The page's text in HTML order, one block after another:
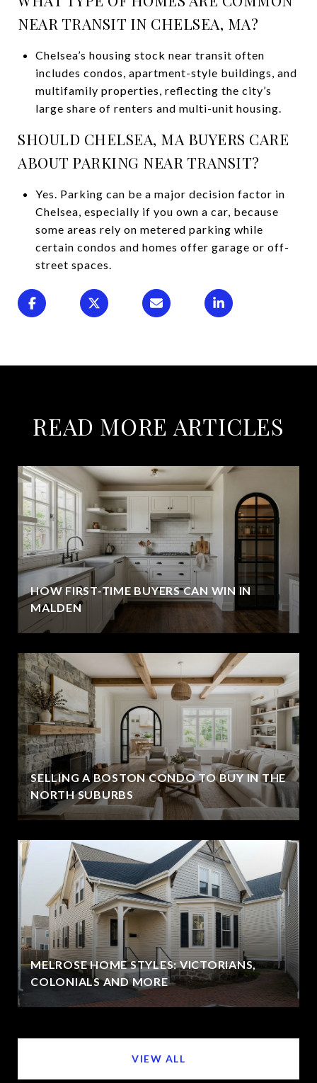
NEAR TRANSIT IN CHELSEA, MA?
Chelsea’s housing stock near transit often
includes condos, apartment-style buildings, and
multifamily properties, reflecting the city’s
large share of renters and multi-unit housing.
SHOULD CHELSEA, MA BUYERS CARE
ABOUT PARKING NEAR TRANSIT?
Yes. Parking can be a major decision factor in
Chelsea, especially if you own a car, because
some areas rely on metered parking while
certain condos and homes offer garage or off-
street spaces.
READ MORE ARTICLES
HOW FIRST-TIME BUYERS CAN WIN IN
MALDEN
SELLING A BOSTON CONDO TO BUY IN THE
NORTH SUBURBS
MELROSE HOME STYLES: VICTORIANS,
COLONIALS AND MORE
VIEW ALL